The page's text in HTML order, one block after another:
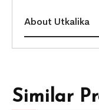
About Utkalika
Similar